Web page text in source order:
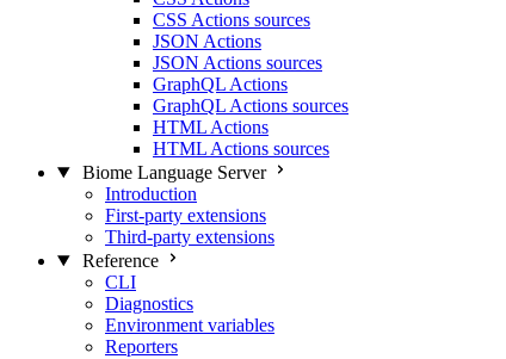
CSS Actions sources
JSON Actions
JSON Actions sources
GraphQL Actions
GraphQL Actions sources
HTML Actions
HTML Actions sources
Biome Language Server
Introduction
First-party extensions
Third-party extensions
Reference
CLI
Diagnostics
Environment variables
Reporters